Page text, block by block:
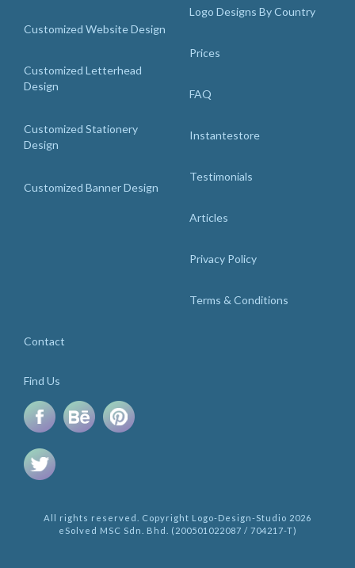
Customized Website Design
Customized Letterhead
Design
Customized Stationery
Design
Customized Banner Design
Logo Designs By Country
Prices
FAQ
Instantestore
Testimonials
Articles
Privacy Policy
Terms & Conditions
Contact
Find Us
All rights reserved. Copyright Logo-Design-Studio 2026
eSolved MSC Sdn. Bhd. (200501022087 / 704217-T)